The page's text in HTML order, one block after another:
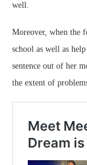
well.
Moreover, when the
school as well as
sentence out of her
the extent of